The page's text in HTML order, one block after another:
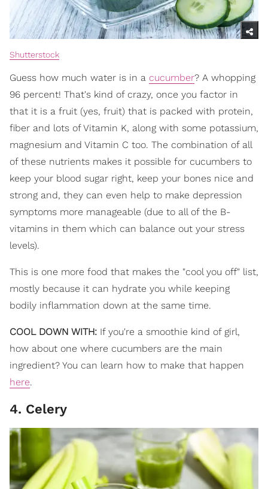
Shutterstock
Guess how much water is in a cucumber? A whopping
96 percent! That's kind of crazy, once you factor in
that it is a fruit (yes, fruit) that is packed with protein,
fiber and lots of Vitamin K, along with some potassium,
magnesium and Vitamin C too. The combination of all
of these nutrients makes it possible for cucumbers to
keep your blood sugar right, keep your bones nice and
strong and, they can even help to make depression
symptoms more manageable (due to all of the B-
vitamins in them which can balance out your stress
levels).
This is one more food that makes the "cool you off" list,
mostly because it can hydrate you while keeping
bodily inflammation down at the same time.
COOL DOWN WITH: If you're a smoothie kind of girl,
how about one where cucumbers are the main
ingredient? You can learn how to make that happen
here.
4. Celery